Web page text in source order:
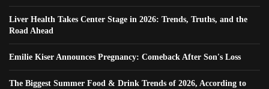
Liver Health Takes Center Stage in 2026: Trends, Truths, and the
Road Ahead
Emilie Kiser Announces Pregnancy: Comeback After Son's Loss
The Biggest Summer Food & Drink Trends of 2026, According to